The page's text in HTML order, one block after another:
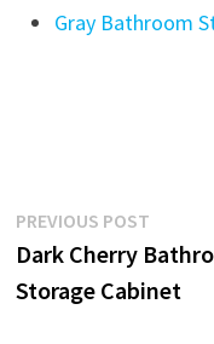
Gray Bathroom
Post
navigation
PREVIOUS POSTPrevious
post:
Dark Cherry
Storage Cabinet